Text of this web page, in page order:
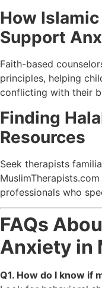
How
Support
Faith-based
principles, helping
conflicting with their
Finding
Resources
Seek therapists
MuslimTherapists.com
professionals who
FAQs
Anxiety in
Q1. How do I know if